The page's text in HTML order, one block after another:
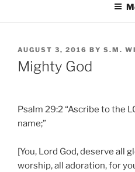
POSTED
ON
AUGUST 3, 2016 BY S.M.
Mighty God
Psalm 29:2 “Ascribe to the
name;”
[You, Lord God, deserve all
worship, all adoration, for